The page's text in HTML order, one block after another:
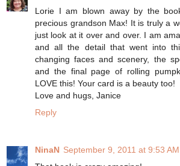
Lorie I am blown away by the
precious grandson Max! It is truly a
just look at it over and over. I am
and all the detail that went into
changing faces and scenery, the
and the final page of rolling
LOVE this! Your card is a beauty too!
Love and hugs, Janice
Reply
NinaN September 9, 2011 at 9:53 AM